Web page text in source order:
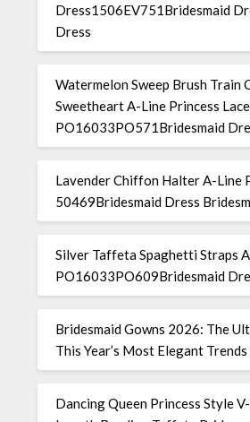
Dress1506EV751Bridesmaid
Dress
Watermelon Sweep Brush Train
Sweetheart A-Line Princess Lace
PO16033PO571Bridesmaid
Lavender Chiffon Halter A-Line
50469Bridesmaid Dress
Silver Taffeta Spaghetti Straps
PO16033PO609Bridesmaid
Bridesmaid Gowns 2026: The
This Year’s Most Elegant Trends
Dancing Queen Princess Style